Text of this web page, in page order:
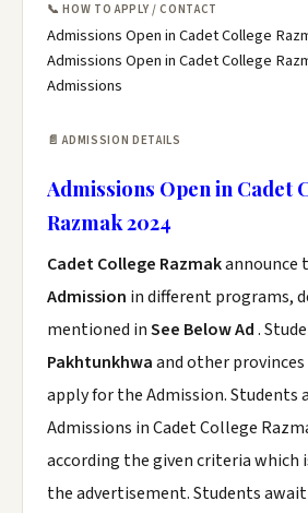
📞 HOW TO APPLY / CONTACT
Admissions Open in Cadet College
Admissions Open in Cadet College
Admissions
📄 ADMISSION DETAILS
Admissions Open in Cadet
Razmak 2024
Cadet College Razmakannounce
Admission in different programs,
mentioned inSee Below Ad.
Pakhtunkhwaand other
apply for the Admission. Students
Admissions in Cadet College
according the given criteria which
the advertisement. Students